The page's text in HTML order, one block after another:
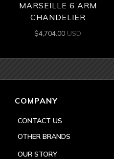
MARSEILLE 6 ARM
CHANDELIER
$4,704.00 USD
COMPANY
CONTACT US
OTHER BRANDS
OUR STORY